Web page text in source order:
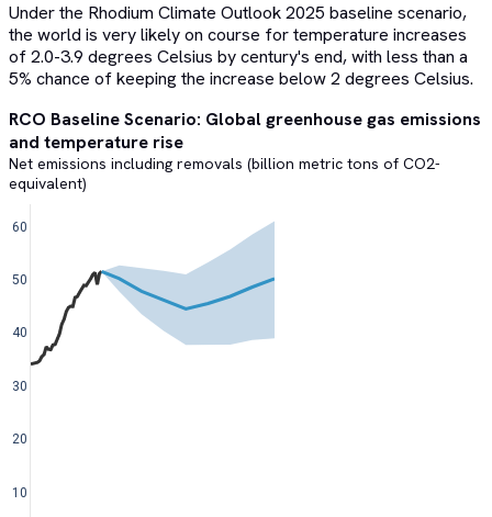
Under the Rhodium Climate Outlook 2025 baseline scenario,
the world is very likely on course for temperature increases
of 2.0-3.9 degrees Celsius by century's end, with less than a
5% chance of keeping the increase below 2 degrees Celsius.
RCO Baseline Scenario: Global greenhouse gas emissions
and temperature rise
Net emissions including removals (billion metric tons of CO2-
equivalent)
10
20
30
40
50
60